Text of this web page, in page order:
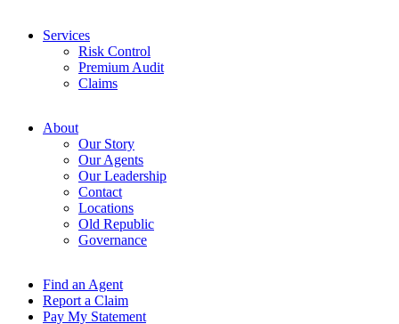
Services
Risk Control
Premium Audit
Claims
About
Our Story
Our Agents
Our Leadership
Contact
Locations
Old Republic
Governance
Find an Agent
Report a Claim
Pay My Statement